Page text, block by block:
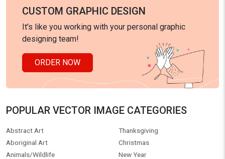
CUSTOM GRAPHIC DESIGN
It's like you working with your personal graphic
designing team!
ORDER NOW
POPULAR VECTOR IMAGE CATEGORIES
Abstract Art
Aboriginal Art
Animals/Wildlife
Thanksgiving
Christmas
New Year